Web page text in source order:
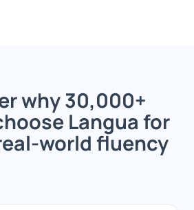
why 30,000+
Langua for
world fluency